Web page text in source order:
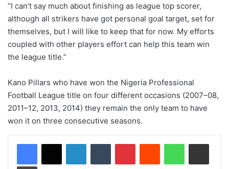
“I can’t say much about finishing as league top scorer,
although all strikers have got personal goal target, set for
themselves, but I will like to keep that for now. My efforts
coupled with other players effort can help this team win
the league title.”
Kano Pillars who have won the Nigeria Professional
Football League title on four different occasions (2007–08,
2011–12, 2013, 2014) they remain the only team to have
won it on three consecutive seasons.